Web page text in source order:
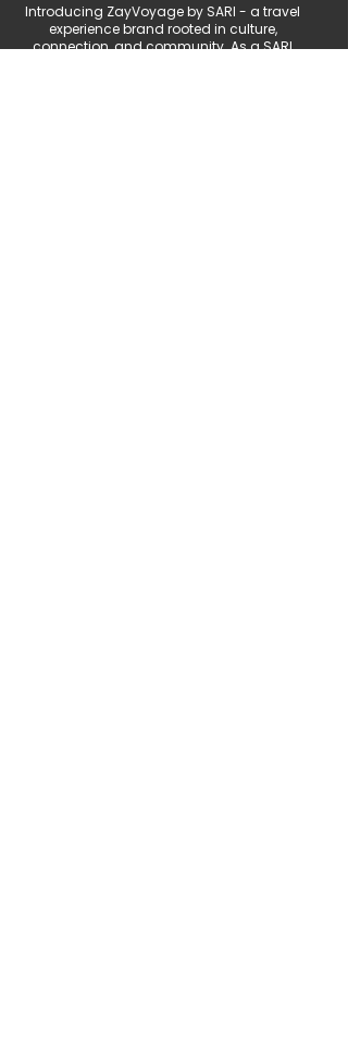
Introducing ZayVoyage by SARI - a travel
experience brand rooted in culture,
connection, and community. As a SARI